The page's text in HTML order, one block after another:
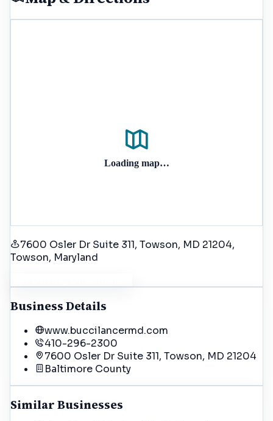
Loading map…
7600 Osler Dr Suite 311, Towson, MD 21204,
Towson, Maryland
Business Details
www.buccilancermd.com
410-296-2300
7600 Osler Dr Suite 311, Towson, MD 21204
Baltimore County
Similar Businesses